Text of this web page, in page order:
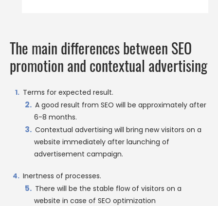
The main differences between SEO
promotion and contextual advertising
Terms for expected result.
A good result from SEO will be approximately after
6-8 months.
Contextual advertising will bring new visitors on a
website immediately after launching of
advertisement campaign.
Inertness of processes.
There will be the stable flow of visitors on a
website in case of SEO optimization